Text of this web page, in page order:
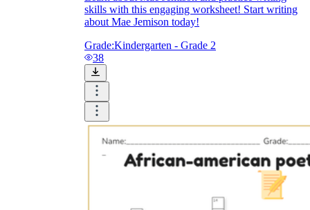
skills with this engaging worksheet! Start writing
about Mae Jemison today!
Grade:Kindergarten - Grade 2
38